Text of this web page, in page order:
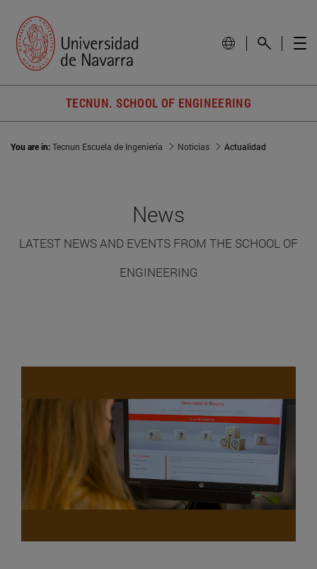
TECNUN. SCHOOL OF ENGINEERING
You are in:Tecnun Escuela de Ingeniería Noticias Actualidad
News
LATEST NEWS AND EVENTS FROM THE SCHOOL OF
ENGINEERING